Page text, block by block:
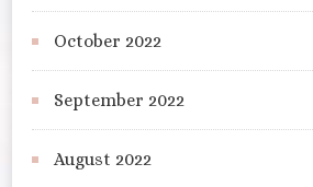
October 2022
September 2022
August 2022